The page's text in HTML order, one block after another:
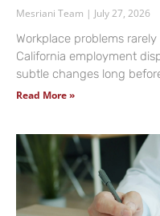
Mesriani Team July 27, 2026
Workplace problems
California employment
subtle changes long
Read More »